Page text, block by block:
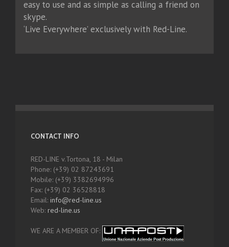
easy to use and as simple as calling a friend on
skype.
‘Live Everywhere’ exclusively with Red-Line.
CONTACT INFO
RED-LINE v.Tortona, 18 - Milan
Phone: (+39) 02 87243691
Mobile: (+39) 3382694996
Fax: (+39) 02 36528818
Email: info@red-line.us
Web: red-line.us
WE ARE A MEMBER OF: